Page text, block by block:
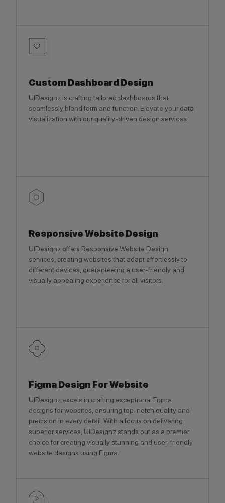
Custom Dashboard Design
UIDesignz is crafting tailored dashboards that
seamlessly blend form and function. Elevate your data
visualization with our quality-driven design services.
Responsive Website Design
UIDesignz offers Responsive Website Design
services, creating websites that adapt effortlessly to
different devices, guaranteeing a user-friendly and
visually appealing experience for all visitors.
Figma Design For Website
UIDesignz excels in crafting exceptional Figma
designs for websites, ensuring top-notch quality and
precision in every detail. With a focus on delivering
superior services, UIDesignz stands out as a premier
choice for creating visually stunning and user-friendly
website designs using Figma.